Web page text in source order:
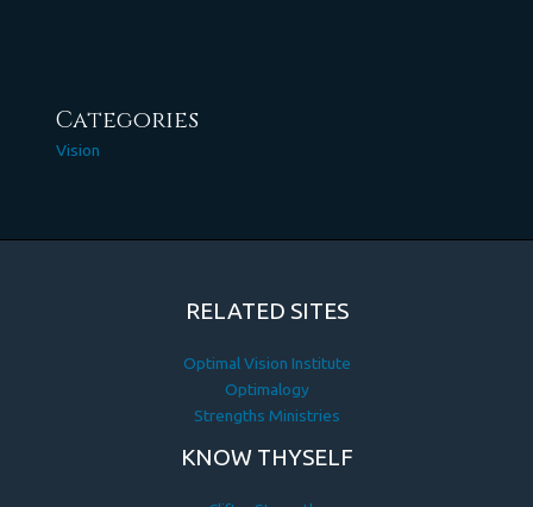
Categories
Vision
RELATED SITES
Optimal Vision Institute
Optimalogy
Strengths Ministries
KNOW THYSELF